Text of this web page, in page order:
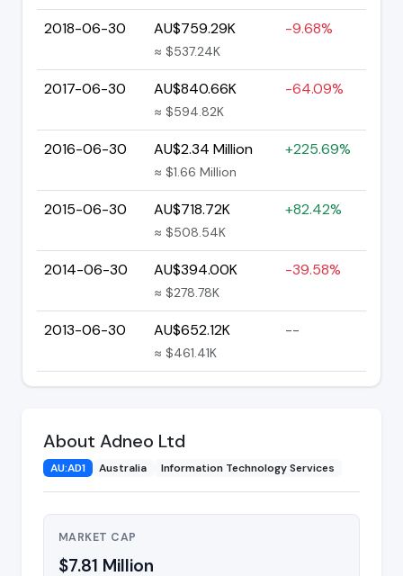
2018-06-30 AU$759.29K
≈ $537.24K
-9.68%
2017-06-30 AU$840.66K
≈ $594.82K
-64.09%
2016-06-30 AU$2.34 Million
≈ $1.66 Million
+225.69%
2015-06-30 AU$718.72K
≈ $508.54K
+82.42%
2014-06-30 AU$394.00K
≈ $278.78K
-39.58%
2013-06-30 AU$652.12K
≈ $461.41K
--
About Adneo Ltd
AU:AD1 Australia Information Technology Services
MARKET CAP
$7.81 Million